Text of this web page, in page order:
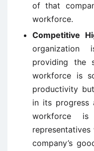
of that
workforce.
Competitive
providing the
workforce is
productivity
in its progress
workforce
company’s